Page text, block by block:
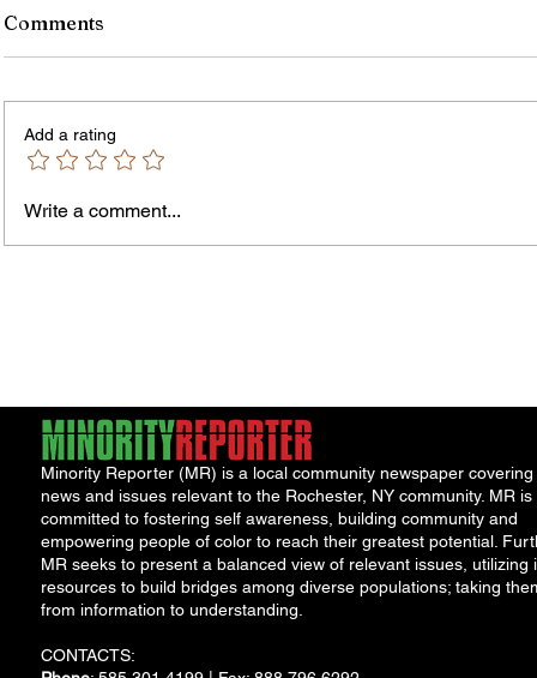
Comments
Add a rating
Write a comment...
Minority Reporter (MR) is a local community newspaper covering
news and issues relevant to the Rochester, NY community. MR is
committed to fostering self awareness, building community and
empowering people of color to reach their greatest potential.
MR seeks to present a balanced view of relevant issues, utilizing
resources to build bridges among diverse populations; taking
from information to understanding.
CONTACTS: